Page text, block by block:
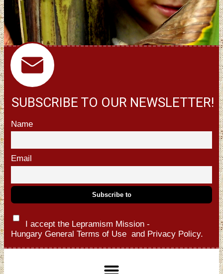
SUBSCRIBE TO OUR NEWSLETTER!
Name
Email
I accept the Lepramism Mission -
Hungary General Terms of Use and Privacy Policy.